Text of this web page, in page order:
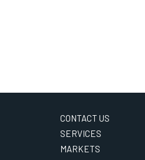
CONTACT US
SERVICES
MARKETS